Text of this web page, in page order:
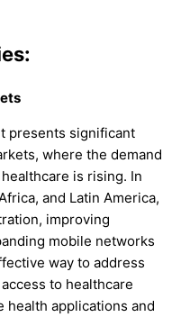
presents significant
where the demand
is rising. In
and Latin America,
improving
mobile networks
way to address
to healthcare
health applications and